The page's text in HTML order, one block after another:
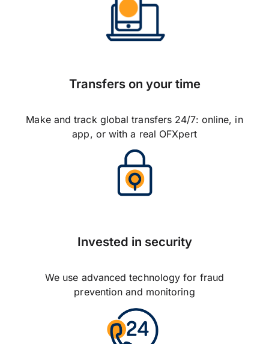
Transfers on your time
Make and track global transfers 24/7: online, in
app, or with a real OFXpert
Invested in security
We use advanced technology for fraud
prevention and monitoring